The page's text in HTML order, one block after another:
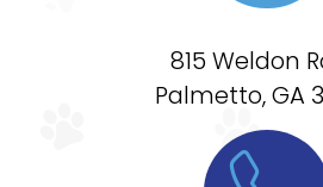
815 Weldon
Palmetto, GA